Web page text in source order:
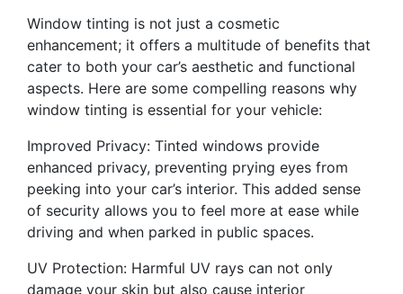
Window tinting is not just a cosmetic
enhancement; it offers a multitude of benefits that
cater to both your car’s aesthetic and functional
aspects. Here are some compelling reasons why
window tinting is essential for your vehicle:
Improved Privacy: Tinted windows provide
enhanced privacy, preventing prying eyes from
peeking into your car’s interior. This added sense
of security allows you to feel more at ease while
driving and when parked in public spaces.
UV Protection: Harmful UV rays can not only
damage your skin but also cause interior